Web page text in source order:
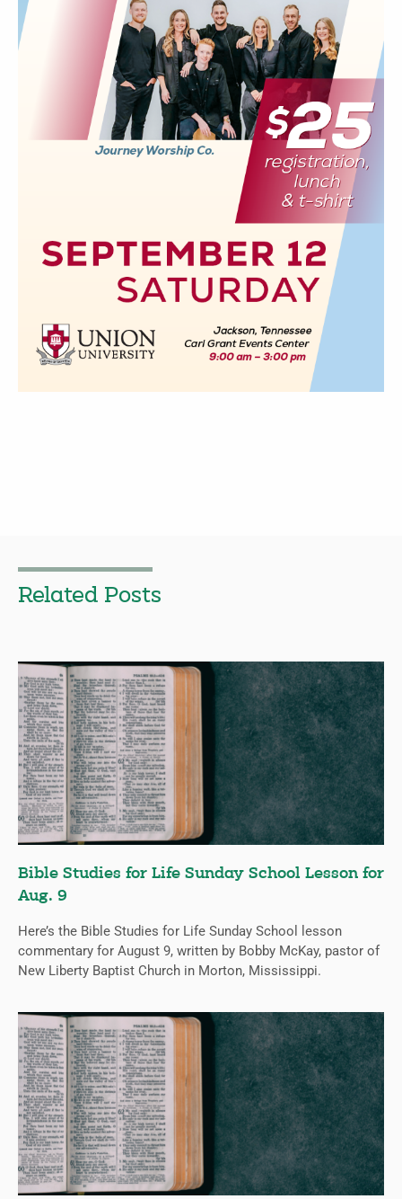
Related Posts
Bible Studies for Life Sunday School Lesson for
Aug. 9
Here’s the Bible Studies for Life Sunday School lesson
commentary for August 9, written by Bobby McKay, pastor of
New Liberty Baptist Church in Morton, Mississippi.